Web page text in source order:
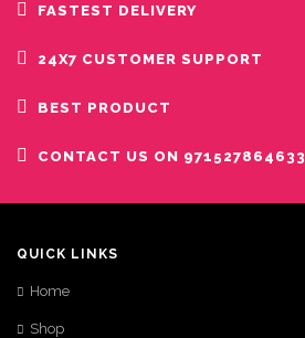
FASTEST DELIVERY
24X7 CUSTOMER SUPPORT
BEST PRODUCT
CONTACT US ON 971527864633
QUICK LINKS
Home
Shop